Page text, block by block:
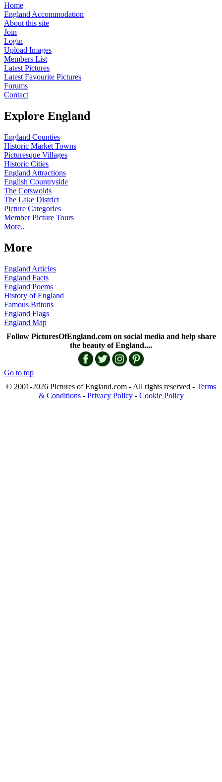
Home
England Accommodation
About this site
Join
Login
Upload Images
Members List
Latest Pictures
Latest Favourite Pictures
Forums
Contact
Explore England
England Counties
Historic Market Towns
Picturesque Villages
Historic Cities
England Attractions
English Countryside
The Cotswolds
The Lake District
Picture Categories
Member Picture Tours
More..
More
England Articles
England Facts
England Poems
History of England
Famous Britons
England Flags
England Map
Follow PicturesOfEngland.com on social media and help share
the beauty of England....
Go to top
© 2001-2026 Pictures of England.com - All rights reserved - Terms
& Conditions- Privacy Policy- Cookie Policy